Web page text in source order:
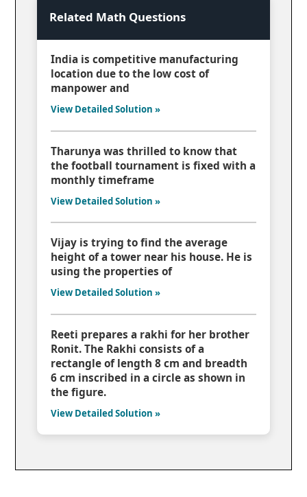
Related Math Questions
India is competitive manufacturing
location due to the low cost of
manpower and
View Detailed Solution »
Tharunya was thrilled to know that
the football tournament is fixed with a
monthly timeframe
View Detailed Solution »
Vijay is trying to find the average
height of a tower near his house. He is
using the properties of
View Detailed Solution »
Reeti prepares a rakhi for her brother
Ronit. The Rakhi consists of a
rectangle of length 8 cm and breadth
6 cm inscribed in a circle as shown in
the figure.
View Detailed Solution »